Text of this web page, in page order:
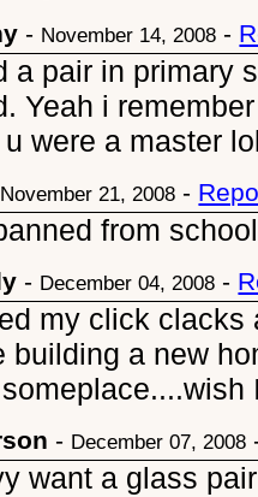
- November 14, 2008 -
a pair in primary
Yeah i
were a master
November 21, 2008 -
from school
- December 04, 2008 -
my click clacks
building a new
- December 07, 2008
want a glass